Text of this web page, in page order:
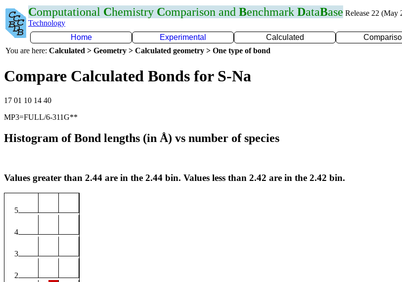
Computational Chemistry Comparison and Benchmark DataBase Release 22 (May
Technology
Home
Experimental Calculated
You are here: Calculated > Geometry > Calculated geometry > One type of bond
Compare Calculated Bonds for S-Na
17 01 10 14 40
MP3=FULL/6-311G**
Histogram of Bond lengths (in Å) vs number of species
Values greater than 2.44 are in the 2.44 bin. Values less than 2.42 are in the 2.42 bin.
5
4
3
2